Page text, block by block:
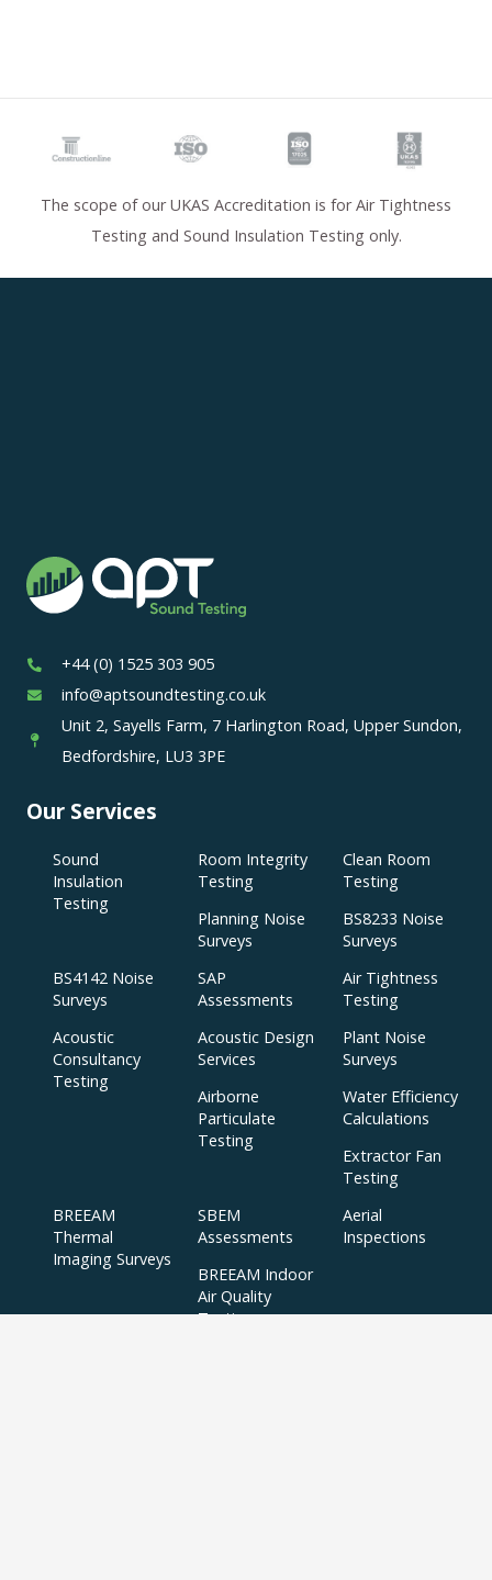
The scope of our UKAS Accreditation is for Air Tightness
Testing and Sound Insulation Testing only.
+44 (0) 1525 303 905
info@aptsoundtesting.co.uk
Unit 2, Sayells Farm, 7 Harlington Road, Upper Sundon,
Bedfordshire, LU3 3PE
Our Services
Sound
Insulation
Testing
Room Integrity
Testing
Clean Room
Testing
Planning Noise
Surveys
BS8233 Noise
Surveys
BS4142 Noise
Surveys
SAP
Assessments
Air Tightness
Testing
Acoustic
Consultancy
Testing
Acoustic Design
Services
Plant Noise
Surveys
Airborne
Particulate
Testing
Water Efficiency
Calculations
Extractor Fan
Testing
BREEAM
Thermal
Imaging Surveys
SBEM
Assessments
Aerial
Inspections
BREEAM Indoor
Air Quality
Testing